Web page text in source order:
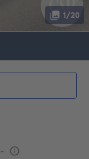
-
1/20